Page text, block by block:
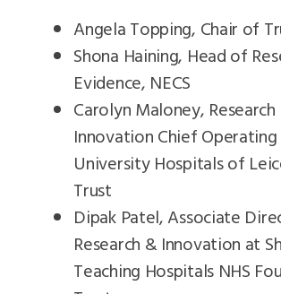
Angela Topping, Chair of
Shona Haining, Head of
Evidence, NECS
Carolyn Maloney,
Innovation Chief
University Hospitals of
Trust
Dipak Patel, Associate
Research & Innovation at
Teaching Hospitals NHS